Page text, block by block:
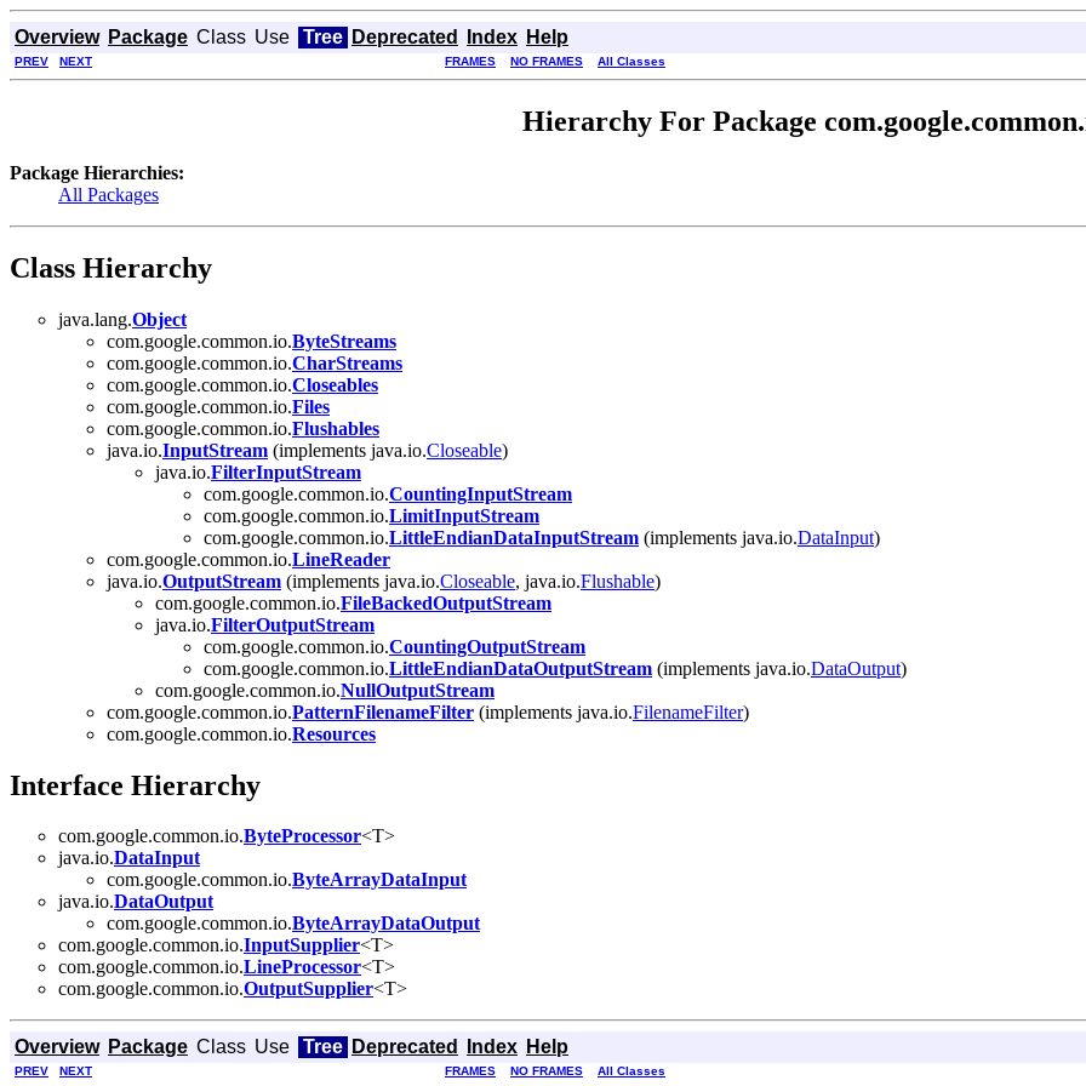
Overview Package Class Use Tree Deprecated Index Help
PREV NEXT FRAMES NO FRAMES All Classes
Hierarchy For Package
Package Hierarchies:
All Packages
Class Hierarchy
java.lang.Object
com.google.common.io.ByteStreams
com.google.common.io.CharStreams
com.google.common.io.Closeables
com.google.common.io.Files
com.google.common.io.Flushables
java.io.InputStream (implements java.io.Closeable)
java.io.FilterInputStream
com.google.common.io.CountingInputStream
com.google.common.io.LimitInputStream
com.google.common.io.LittleEndianDataInputStream (implements java.io.DataInput)
com.google.common.io.LineReader
java.io.OutputStream (implements java.io.Closeable, java.io.Flushable)
com.google.common.io.FileBackedOutputStream
java.io.FilterOutputStream
com.google.common.io.CountingOutputStream
com.google.common.io.LittleEndianDataOutputStream (implements java.io.DataOutput)
com.google.common.io.NullOutputStream
com.google.common.io.PatternFilenameFilter (implements java.io.FilenameFilter)
com.google.common.io.Resources
Interface Hierarchy
com.google.common.io.ByteProcessor<T>
java.io.DataInput
com.google.common.io.ByteArrayDataInput
java.io.DataOutput
com.google.common.io.ByteArrayDataOutput
com.google.common.io.InputSupplier<T>
com.google.common.io.LineProcessor<T>
com.google.common.io.OutputSupplier<T>
Overview Package Class Use Tree Deprecated Index Help
PREV NEXT FRAMES NO FRAMES All Classes